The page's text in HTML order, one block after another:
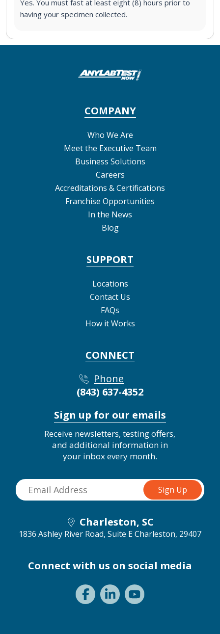
Yes. You must fast at least eight (8) hours prior to
having your specimen collected.
COMPANY
Who We Are
Meet the Executive Team
Business Solutions
Careers
Accreditations & Certifications
Franchise Opportunities
In the News
Blog
SUPPORT
Locations
Contact Us
FAQs
How it Works
CONNECT
Phone
(843) 637-4352
Sign up for our emails
Receive newsletters, testing offers,
and additional information in
your inbox every month.
Charleston, SC
1836 Ashley River Road, Suite ECharleston, 29407
Connect with us on social media